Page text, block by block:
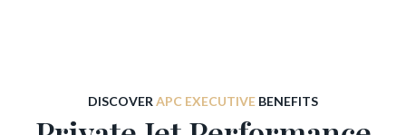
DISCOVER APC EXECUTIVE BENEFITS